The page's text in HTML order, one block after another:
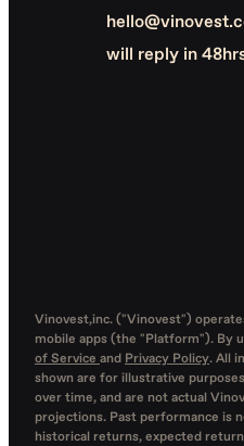
will reply in
Vinovest,inc. ("Vinovest")
mobile apps (the "Platform"). By
of Service and Privacy Policy. All
shown are for illustrative
over time, and are not actual
projections. Past performance is
historical returns, expected